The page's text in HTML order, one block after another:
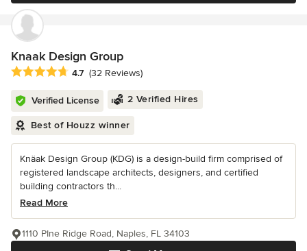
Knaak Design Group
Average rating: 4.7 out of 5 stars
4.7 (32 Reviews)
Verified License 2 Verified Hires
Best of Houzz winner
Knäak Design Group (KDG) is a design-build firm comprised of
registered landscape architects, designers, and certified
building contractors th...
Read More
1110 PIne Ridge Road, Naples, FL 34103